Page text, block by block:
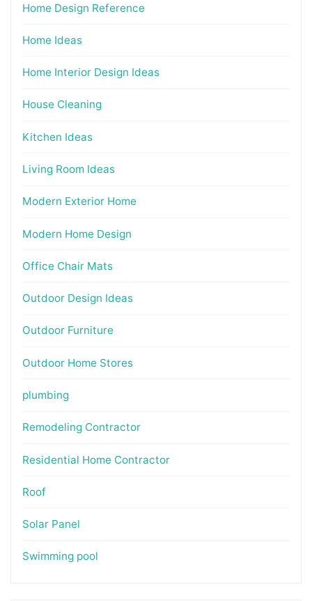
Home Design Reference
Home Ideas
Home Interior Design Ideas
House Cleaning
Kitchen Ideas
Living Room Ideas
Modern Exterior Home
Modern Home Design
Office Chair Mats
Outdoor Design Ideas
Outdoor Furniture
Outdoor Home Stores
plumbing
Remodeling Contractor
Residential Home Contractor
Roof
Solar Panel
Swimming pool